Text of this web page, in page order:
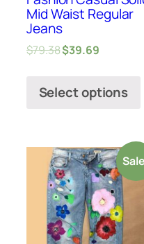
Mid Waist Regular
Jeans
$79.38$39.69
Select options